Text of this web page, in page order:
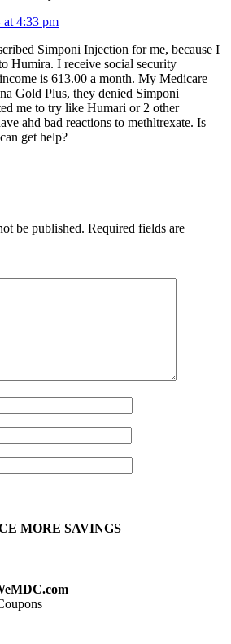
at 4:33 pm
Simponi Injection for me, because I
Humira. I receive social security
is 613.00 a month. My Medicare
Gold Plus, they denied Simponi
me to try like Humari or 2 other
ahd bad reactions to methltrexate. Is
get help?
be published. Required fields are
MORE SAVINGS